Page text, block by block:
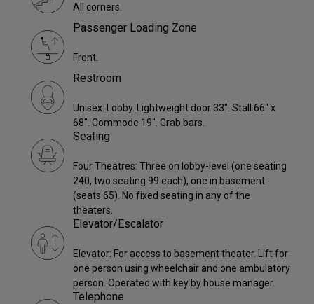
All corners.
Passenger Loading Zone
Front.
Restroom
Unisex: Lobby. Lightweight door 33". Stall 66" x
68". Commode 19". Grab bars.
Seating
Four Theatres: Three on lobby-level (one seating
240, two seating 99 each), one in basement
(seats 65). No fixed seating in any of the
theaters.
Elevator/Escalator
Elevator: For access to basement theater. Lift for
one person using wheelchair and one ambulatory
person. Operated with key by house manager.
Telephone